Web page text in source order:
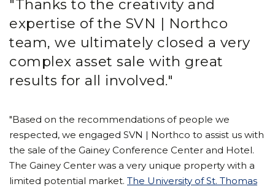
"Thanks to the creativity and
expertise of the SVN | Northco
team, we ultimately closed a very
complex asset sale with great
results for all involved."
"Based on the recommendations of people we
respected, we engaged SVN | Northco to assist us with
the sale of the Gainey Conference Center and Hotel.
The Gainey Center was a very unique property with a
limited potential market. The University of St. Thomas